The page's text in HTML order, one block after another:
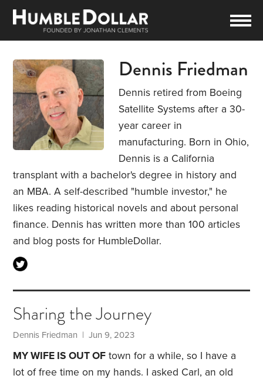
Dennis Friedman
Dennis retired from Boeing
Satellite Systems after a 30-
year career in
manufacturing. Born in Ohio,
Dennis is a California
transplant with a bachelor's degree in history and
an MBA. A self-described "humble investor," he
likes reading historical novels and about personal
finance. Dennis has written more than 100 articles
and blog posts for HumbleDollar.
Sharing the Journey
Dennis Friedman | Jun 9, 2023
MY WIFE IS OUT OF town for a while, so I have a
lot of free time on my hands. I asked Carl, an old